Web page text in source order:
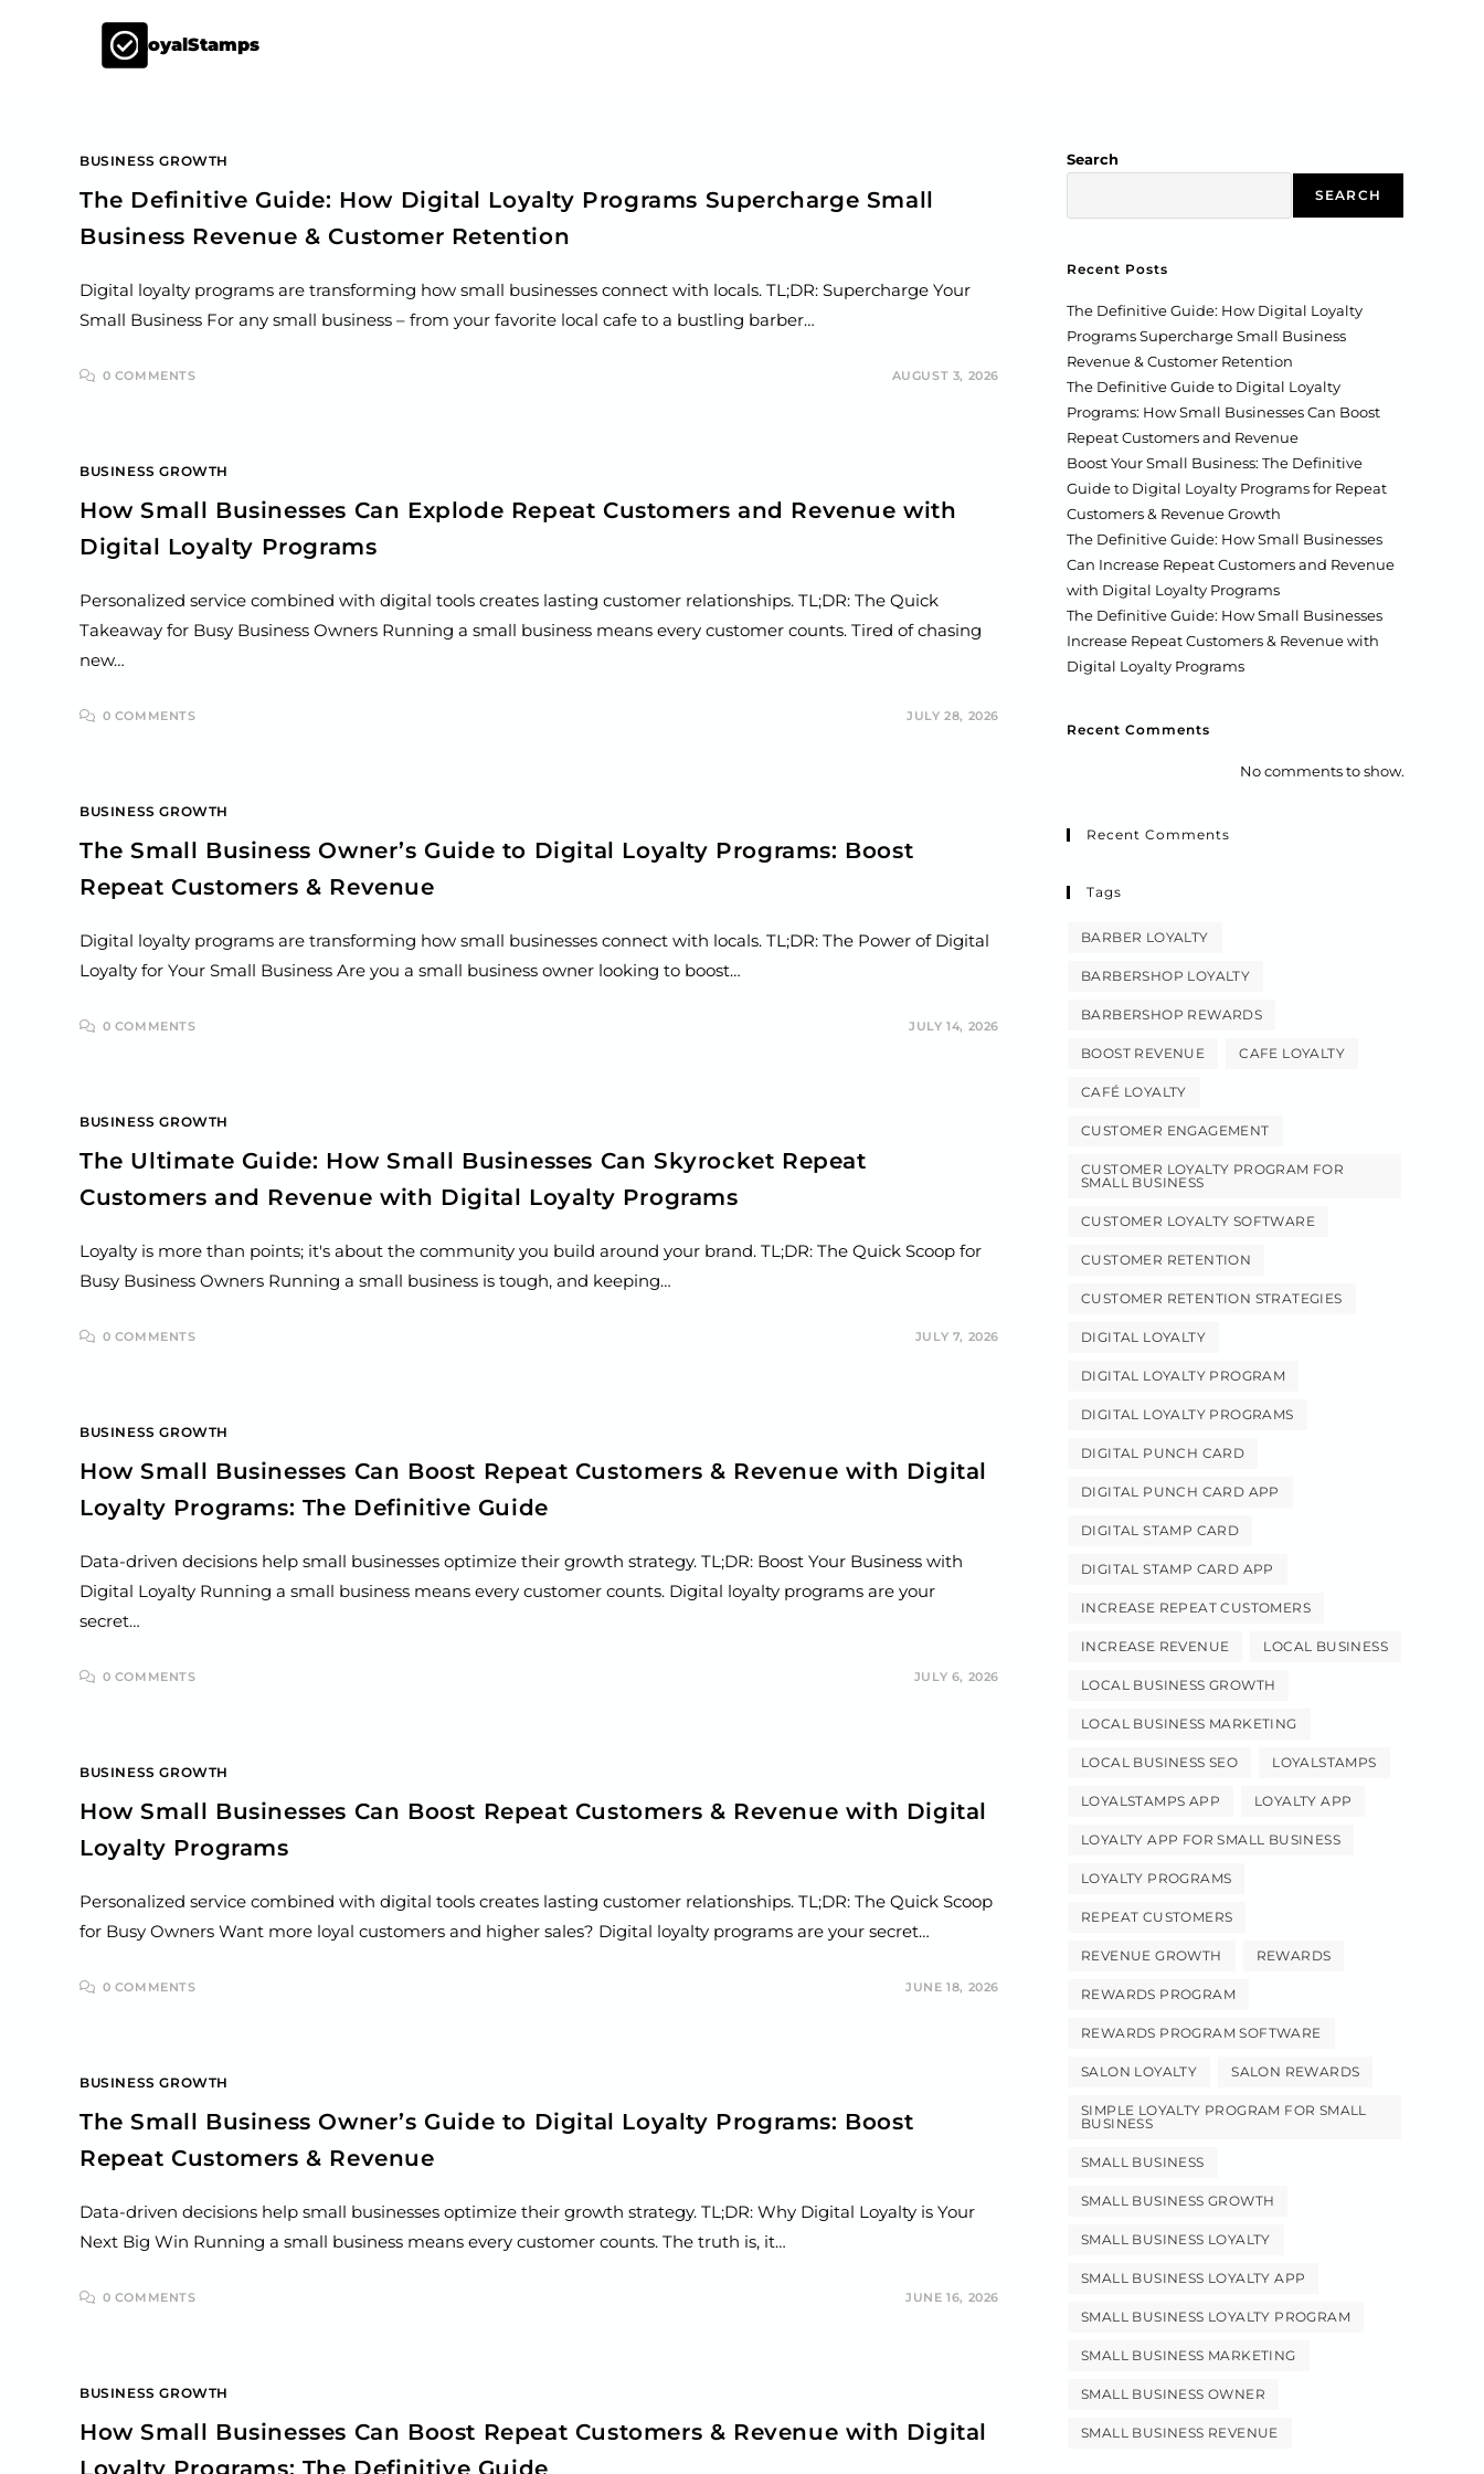
LoyalStamps
BUSINESS GROWTH
The Definitive Guide: How Digital Loyalty Programs Supercharge Small
Business Revenue & Customer Retention
Digital loyalty programs are transforming how small businesses connect with locals. TL;DR: Supercharge Your
Small Business For any small business – from your favorite local cafe to a bustling barber…
0 COMMENTS AUGUST 3, 2026
BUSINESS GROWTH
How Small Businesses Can Explode Repeat Customers and Revenue with
Digital Loyalty Programs
Personalized service combined with digital tools creates lasting customer relationships. TL;DR: The Quick
Takeaway for Busy Business Owners Running a small business means every customer counts. Tired of chasing
new…
0 COMMENTS JULY 28, 2026
BUSINESS GROWTH
The Small Business Owner’s Guide to Digital Loyalty Programs: Boost
Repeat Customers & Revenue
Digital loyalty programs are transforming how small businesses connect with locals. TL;DR: The Power of Digital
Loyalty for Your Small Business Are you a small business owner looking to boost…
0 COMMENTS JULY 14, 2026
BUSINESS GROWTH
The Ultimate Guide: How Small Businesses Can Skyrocket Repeat
Customers and Revenue with Digital Loyalty Programs
Loyalty is more than points; it's about the community you build around your brand. TL;DR: The Quick Scoop for
Busy Business Owners Running a small business is tough, and keeping…
0 COMMENTS JULY 7, 2026
BUSINESS GROWTH
How Small Businesses Can Boost Repeat Customers & Revenue with Digital
Loyalty Programs: The Definitive Guide
Data-driven decisions help small businesses optimize their growth strategy. TL;DR: Boost Your Business with
Digital Loyalty Running a small business means every customer counts. Digital loyalty programs are your
secret…
0 COMMENTS JULY 6, 2026
BUSINESS GROWTH
How Small Businesses Can Boost Repeat Customers & Revenue with Digital
Loyalty Programs
Personalized service combined with digital tools creates lasting customer relationships. TL;DR: The Quick Scoop
for Busy Owners Want more loyal customers and higher sales? Digital loyalty programs are your secret…
0 COMMENTS JUNE 18, 2026
BUSINESS GROWTH
The Small Business Owner’s Guide to Digital Loyalty Programs: Boost
Repeat Customers & Revenue
Data-driven decisions help small businesses optimize their growth strategy. TL;DR: Why Digital Loyalty is Your
Next Big Win Running a small business means every customer counts. The truth is, it…
0 COMMENTS JUNE 16, 2026
BUSINESS GROWTH
How Small Businesses Can Boost Repeat Customers & Revenue with Digital
Loyalty Programs: The Definitive Guide
Search
SEARCH
Recent Posts
The Definitive Guide: How Digital Loyalty
Programs Supercharge Small Business
Revenue & Customer Retention
The Definitive Guide to Digital Loyalty
Programs: How Small Businesses Can Boost
Repeat Customers and Revenue
Boost Your Small Business: The Definitive
Guide to Digital Loyalty Programs for Repeat
Customers & Revenue Growth
The Definitive Guide: How Small Businesses
Can Increase Repeat Customers and Revenue
with Digital Loyalty Programs
The Definitive Guide: How Small Businesses
Increase Repeat Customers & Revenue with
Digital Loyalty Programs
Recent Comments
No comments to show.
Recent Comments
Tags
BARBER LOYALTY
BARBERSHOP LOYALTY
BARBERSHOP REWARDS
BOOST REVENUE CAFE LOYALTY
CAFÉ LOYALTY
CUSTOMER ENGAGEMENT
CUSTOMER LOYALTY PROGRAM FOR
SMALL BUSINESS
CUSTOMER LOYALTY SOFTWARE
CUSTOMER RETENTION
CUSTOMER RETENTION STRATEGIES
DIGITAL LOYALTY
DIGITAL LOYALTY PROGRAM
DIGITAL LOYALTY PROGRAMS
DIGITAL PUNCH CARD
DIGITAL PUNCH CARD APP
DIGITAL STAMP CARD
DIGITAL STAMP CARD APP
INCREASE REPEAT CUSTOMERS
INCREASE REVENUE LOCAL BUSINESS
LOCAL BUSINESS GROWTH
LOCAL BUSINESS MARKETING
LOCAL BUSINESS SEO LOYALSTAMPS
LOYALSTAMPS APP LOYALTY APP
LOYALTY APP FOR SMALL BUSINESS
LOYALTY PROGRAMS
REPEAT CUSTOMERS
REVENUE GROWTH REWARDS
REWARDS PROGRAM
REWARDS PROGRAM SOFTWARE
SALON LOYALTY SALON REWARDS
SIMPLE LOYALTY PROGRAM FOR SMALL
BUSINESS
SMALL BUSINESS
SMALL BUSINESS GROWTH
SMALL BUSINESS LOYALTY
SMALL BUSINESS LOYALTY APP
SMALL BUSINESS LOYALTY PROGRAM
SMALL BUSINESS MARKETING
SMALL BUSINESS OWNER
SMALL BUSINESS REVENUE